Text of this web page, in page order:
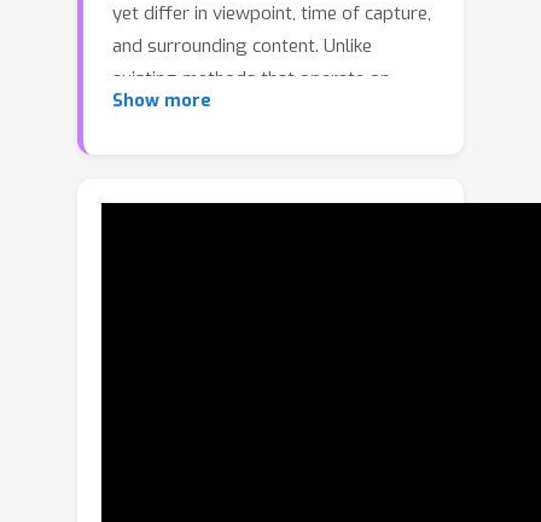
yet differ in viewpoint, time of capture,
and surrounding content. Unlike
existing methods that operate on
individual images or densely sampled
and user prompts, it produces a new
Show more